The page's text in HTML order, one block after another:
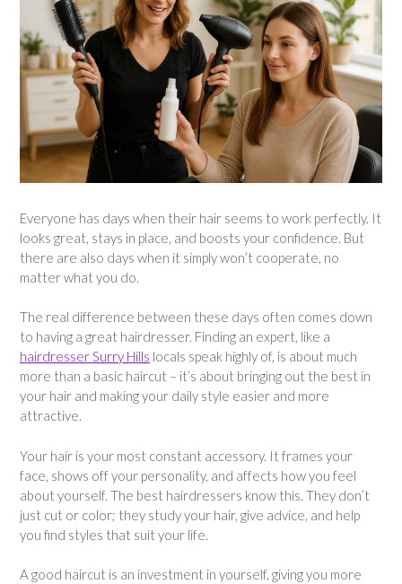
Everyone has days when their hair seems to work perfectly. It
looks great, stays in place, and boosts your confidence. But
there are also days when it simply won’t cooperate, no
matter what you do.
The real difference between these days often comes down
to having a great hairdresser. Finding an expert, like a
hairdresser Surry Hills locals speak highly of, is about much
more than a basic haircut – it’s about bringing out the best in
your hair and making your daily style easier and more
attractive.
Your hair is your most constant accessory. It frames your
face, shows off your personality, and affects how you feel
about yourself. The best hairdressers know this. They don’t
just cut or color; they study your hair, give advice, and help
you find styles that suit your life.
A good haircut is an investment in yourself, giving you more